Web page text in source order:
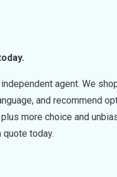
agent. We
and recommend
more choice and
quote today.